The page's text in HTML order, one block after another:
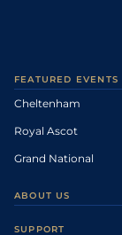
FEATURED EVENTS
Cheltenham
Royal Ascot
Grand National
ABOUT US
SUPPORT